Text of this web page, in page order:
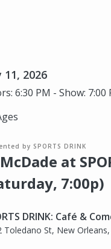
11, 2026
6:30 PM - Show: 7:00
by SPORTS DRINK
McDade at
7:00p)
DRINK: Café &
Toledano St, New